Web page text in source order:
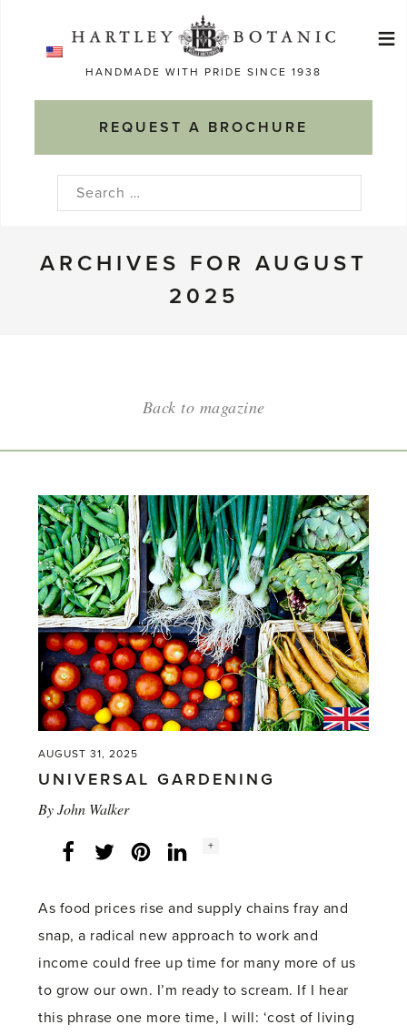
HANDMADE WITH PRIDE SINCE 1938
REQUEST A BROCHURE
≡
Search
ARCHIVES FOR AUGUST
2025
Back to magazine
AUGUST 31, 2025
UNIVERSAL GARDENING
ByJohn Walker
Facebook
Twitter LinkedInInstagram
Social
+
As food prices rise and supply chains fray and
snap, a radical new approach to work and
income could free up time for many more of us
to grow our own. I’m ready to scream. If I hear
this phrase one more time, I will: ‘cost of living